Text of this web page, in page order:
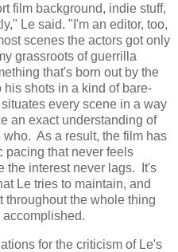
film background, indie stuff,
Le said. "I'm an editor, too,
scenes the actors got only
grassroots of guerrilla
that's born out by the
shots in a kind of bare-
every scene in a way
an exact understanding of
As a result, the film has
pacing that never feels
the interest never lags. It's
Le tries to maintain, and
throughout the whole thing
for the criticism of Le's